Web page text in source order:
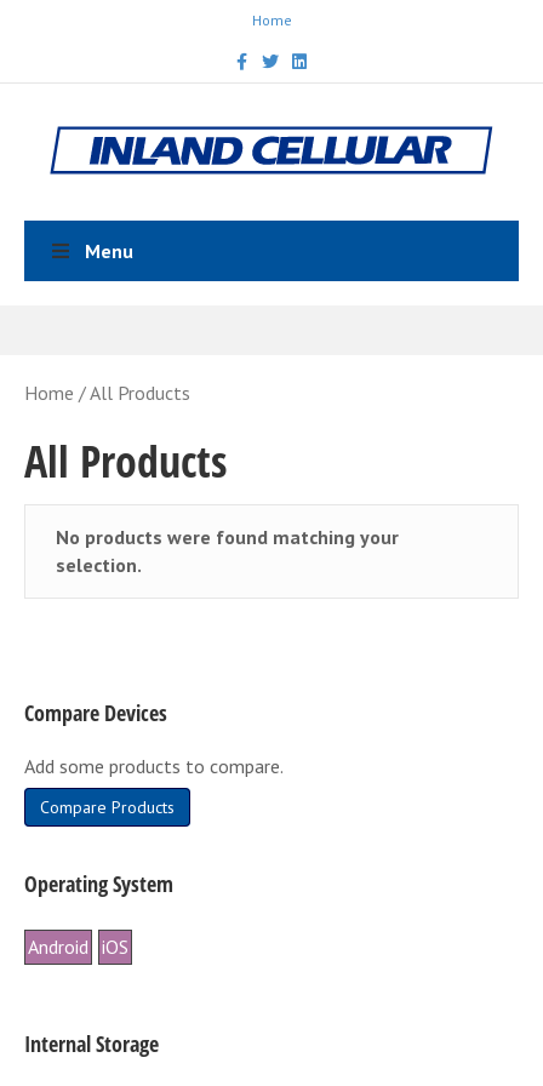
Home
FacebookTwitterLinkedin
Menu
Home / All Products
All Products
No products were found matching your
selection.
Compare Devices
Add some products to compare.
Compare Products
Operating System
Android iOS
Internal Storage